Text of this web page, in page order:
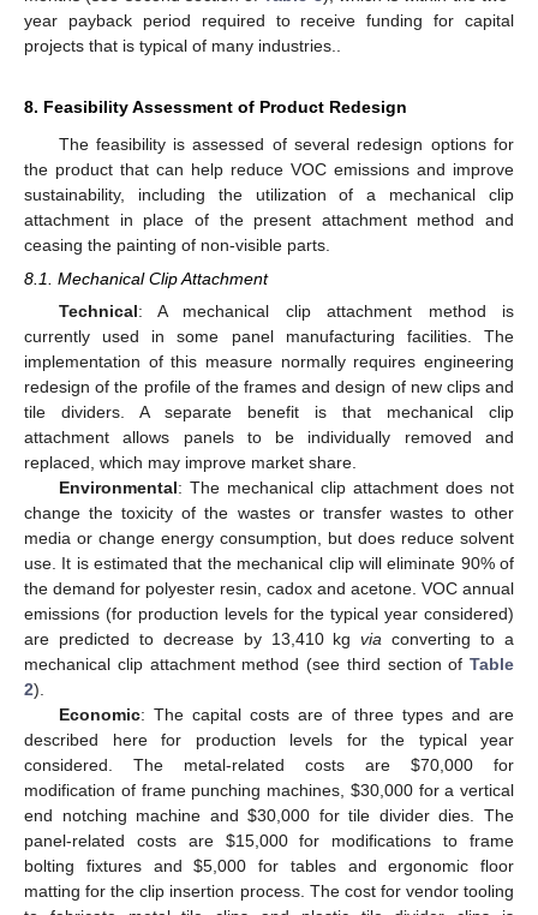
year payback period required to receive funding for capital
projects that is typical of many industries..
8. Feasibility Assessment of Product Redesign
The feasibility is assessed of several redesign options for
the product that can help reduce VOC emissions and improve
sustainability, including the utilization of a mechanical clip
attachment in place of the present attachment method and
ceasing the painting of non-visible parts.
8.1. Mechanical Clip Attachment
Technical: A mechanical clip attachment method is
currently used in some panel manufacturing facilities. The
implementation of this measure normally requires engineering
redesign of the profile of the frames and design of new clips and
tile dividers. A separate benefit is that mechanical clip
attachment allows panels to be individually removed and
replaced, which may improve market share.
Environmental: The mechanical clip attachment does not
change the toxicity of the wastes or transfer wastes to other
media or change energy consumption, but does reduce solvent
use. It is estimated that the mechanical clip will eliminate 90% of
the demand for polyester resin, cadox and acetone. VOC annual
emissions (for production levels for the typical year considered)
are predicted to decrease by 13,410 kgvia converting to a
mechanical clip attachment method (see third section of Table
2).
Economic: The capital costs are of three types and are
described here for production levels for the typical year
considered. The metal-related costs are $70,000 for
modification of frame punching machines, $30,000 for a vertical
end notching machine and $30,000 for tile divider dies. The
panel-related costs are $15,000 for modifications to frame
bolting fixtures and $5,000 for tables and ergonomic floor
matting for the clip insertion process. The cost for vendor tooling